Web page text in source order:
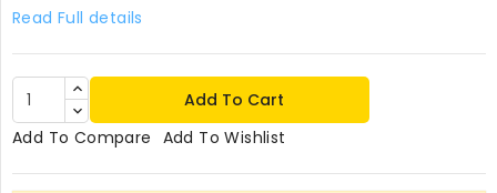
Read Full details
Add To Cart
Add To Compare Add To Wishlist